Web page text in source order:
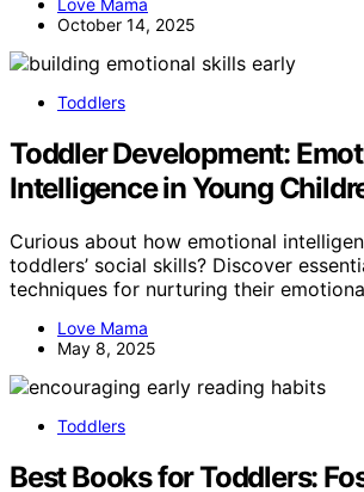
October 14, 2025
Toddlers
Toddler Development:
Intelligence in Young
Curious about how emotional
toddlers’ social skills? Discover
techniques for nurturing their
Love Mama
May 8, 2025
Toddlers
Best Books for Toddlers: